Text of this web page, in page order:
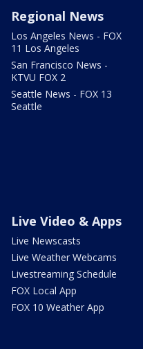
Regional News
Los Angeles News - FOX
11 Los Angeles
San Francisco News -
KTVU FOX 2
Seattle News - FOX 13
Seattle
Live Video & Apps
Live Newscasts
Live Weather Webcams
Livestreaming Schedule
FOX Local App
FOX 10 Weather App